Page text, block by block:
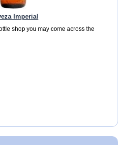
Imperial
shop you may come across the